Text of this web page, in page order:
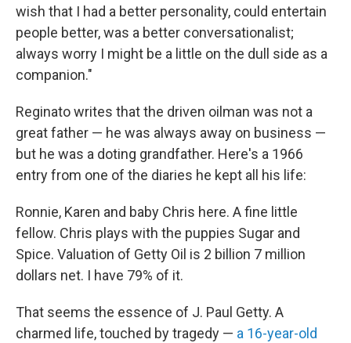
wish that I had a better personality, could entertain
people better, was a better conversationalist;
always worry I might be a little on the dull side as a
companion."
Reginato writes that the driven oilman was not a
great father — he was always away on business —
but he was a doting grandfather. Here's a 1966
entry from one of the diaries he kept all his life:
Ronnie, Karen and baby Chris here. A fine little
fellow. Chris plays with the puppies Sugar and
Spice. Valuation of Getty Oil is 2 billion 7 million
dollars net. I have 79% of it.
That seems the essence of J. Paul Getty. A
charmed life, touched by tragedy — a 16-year-old